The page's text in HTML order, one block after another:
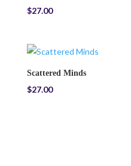
$27.00
Scattered Minds
$27.00